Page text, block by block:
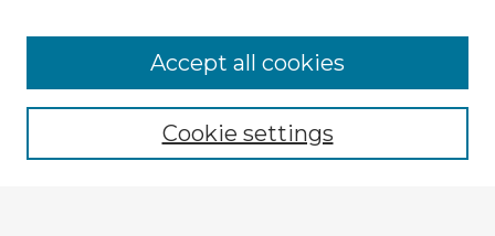
Enter search terms:
Cookie settings
Accept all cookies